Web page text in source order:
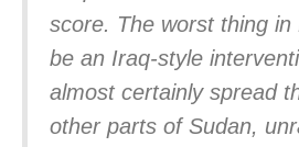
score. The worst thing in
be an Iraq-style
almost certainly spread
other parts of Sudan,